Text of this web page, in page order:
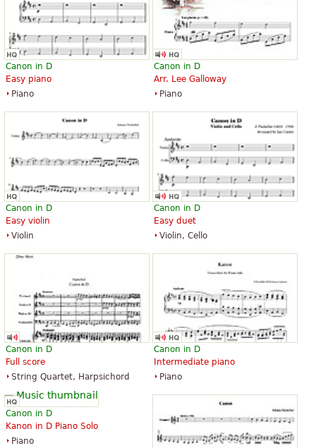
Canon in D
Easy piano
Piano
Canon in D
Arr. Lee Galloway
Piano
Canon in D
Easy violin
Violin
Canon in D
Easy duet
Violin, Cello
Canon in D
Full score
String Quartet, Harpsichord
Canon in D
Intermediate piano
Piano
Canon in D
Kanon in D Piano Solo
Piano